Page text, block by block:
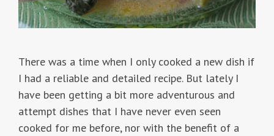
There was a time when I only cooked a new dish if
I had a reliable and detailed recipe. But lately I
have been getting a bit more adventurous and
attempt dishes that I have never even seen
cooked for me before, nor with the benefit of a